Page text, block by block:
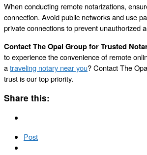
When conducting remote notarizations,
connection. Avoid public networks and use
private connections to prevent unauthorized
Contact The Opal Group for Trusted
to experience the convenience of remote
atraveling notary near you? Contact The
trust is our top priority.
Share this:
Post